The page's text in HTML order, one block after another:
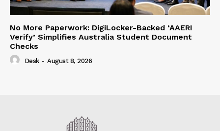
No More Paperwork: DigiLocker-Backed ‘AAERI
Verify’ Simplifies Australia Student Document
Checks
Desk - August 8, 2026